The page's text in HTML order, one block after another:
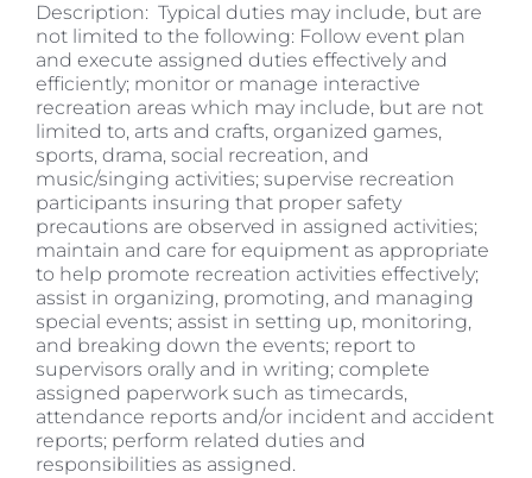
Description: Typical duties may include, but are
not limited to the following: Follow event plan
and execute assigned duties effectively and
efficiently; monitor or manage interactive
recreation areas which may include, but are not
limited to, arts and crafts, organized games,
sports, drama, social recreation, and
music/singing activities; supervise recreation
participants insuring that proper safety
precautions are observed in assigned activities;
maintain and care for equipment as appropriate
to help promote recreation activities effectively;
assist in organizing, promoting, and managing
special events; assist in setting up, monitoring,
and breaking down the events; report to
supervisors orally and in writing; complete
assigned paperwork such as timecards,
attendance reports and/or incident and accident
reports; perform related duties and
responsibilities as assigned.